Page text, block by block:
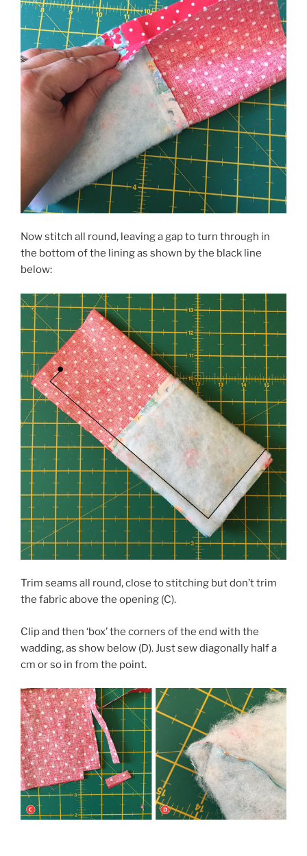
Now stitch all round, leaving a gap to turn through in
the bottom of the lining as shown by the black line
below:
Trim seams all round, close to stitching but don’t trim
the fabric above the opening (C).
Clip and then ‘box’ the corners of the end with the
wadding, as show below (D). Just sew diagonally half a
cm or so in from the point.